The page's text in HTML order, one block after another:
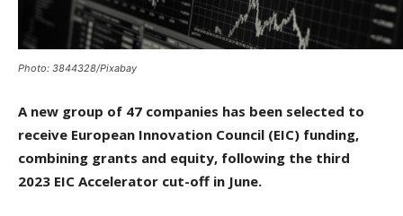
Photo: 3844328/Pixabay
A new group of 47 companies has been selected to
receive European Innovation Council (EIC) funding,
combining grants and equity, following the third
2023 EIC Accelerator cut-off in June.